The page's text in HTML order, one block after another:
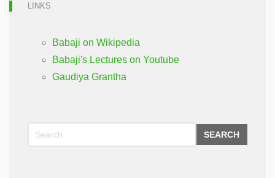
LINKS
Babaji on Wikipedia
Babaji's Lectures on Youtube
Gaudiya Grantha
SEARCH